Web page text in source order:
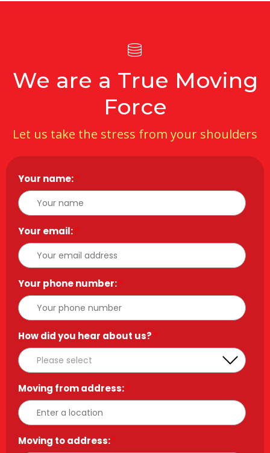
We are a True Moving
Force
Let us take the stress from your shoulders
Your name:*
Your email:*
Your phone number:*
How did you hear about us? *
Moving from address:*
Moving to address:*